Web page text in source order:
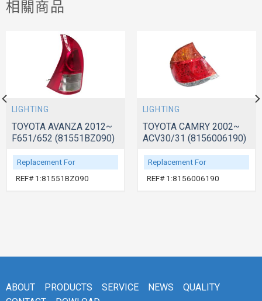
相關商品
LIGHTING
TOYOTA AVANZA 2012~
F651/652 (81551BZ090)
Replacement For
REF# 1:81551BZ090
LIGHTING
TOYOTA CAMRY 2002~
ACV30/31 (8156006190)
Replacement For
REF# 1:8156006190
ABOUT PRODUCTS SERVICE NEWS
QUALITY